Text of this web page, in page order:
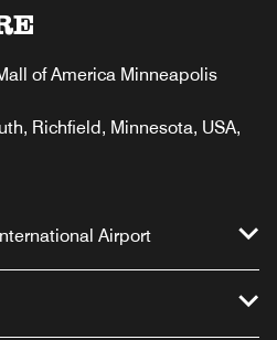
of America Minneapolis
Richfield, Minnesota, USA,
Airport